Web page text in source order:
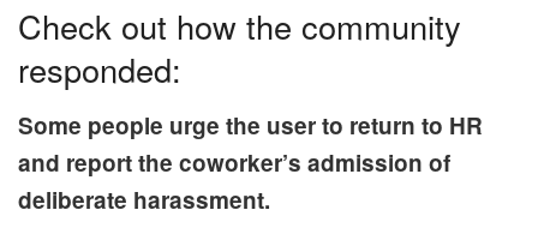
Check out how the community
responded:
Some people urge the user to return to HR
and report the coworker’s admission of
deliberate harassment.